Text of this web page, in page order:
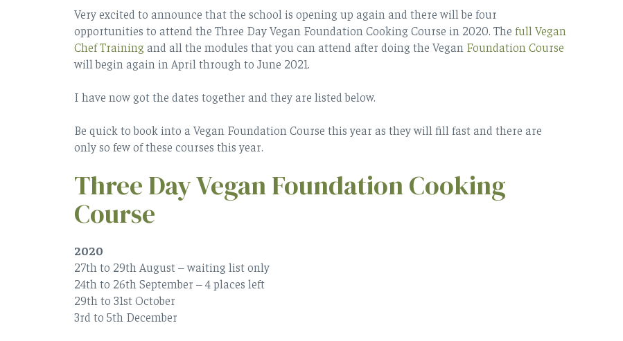
Very excited to announce that the school is opening up again and there will be four
opportunities to attend the Three Day Vegan Foundation Cooking Course in 2020. The full Vegan
Chef Training and all the modules that you can attend after doing the Vegan Foundation Course
will begin again in April through to June 2021.
I have now got the dates together and they are listed below.
Be quick to book into a Vegan Foundation Course this year as they will fill fast and there are
only so few of these courses this year.
Three Day Vegan Foundation Cooking
Course
2020
27th to 29th August – waiting list only
24th to 26th September – 4 places left
29th to 31st October
3rd to 5th December